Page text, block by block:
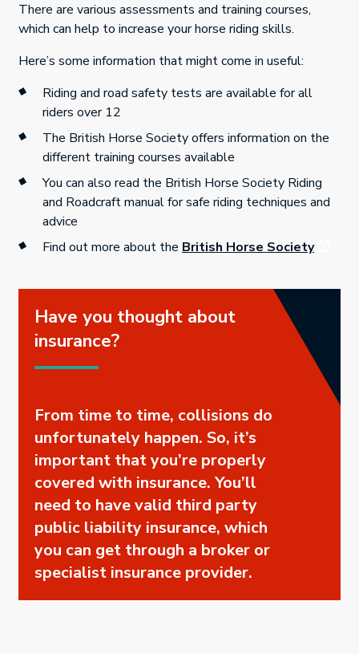
There are various assessments and training courses,
which can help to increase your horse riding skills.
Here’s some information that might come in useful:
Riding and road safety tests are available for all
riders over 12
The British Horse Society offers information on the
different training courses available
You can also read the British Horse Society Riding
and Roadcraft manual for safe riding techniques and
advice
Find out more about the British Horse Society
Have you thought about
insurance?
From time to time, collisions do
unfortunately happen. So, it’s
important that you’re properly
covered with insurance. You’ll
need to have valid third party
public liability insurance, which
you can get through a broker or
specialist insurance provider.